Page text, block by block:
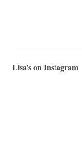
Lisa’s on Instagram